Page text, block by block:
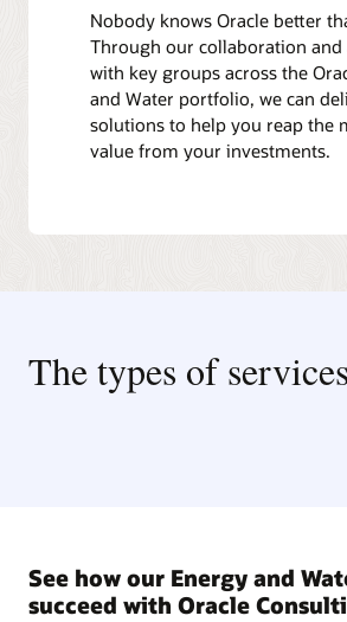
Nobody knows Oracle better
Through our collaboration
with key groups across the
and Water portfolio, we can
solutions to help you reap the
value from your investments.
The types of
See how our Energy and
succeed with Oracle